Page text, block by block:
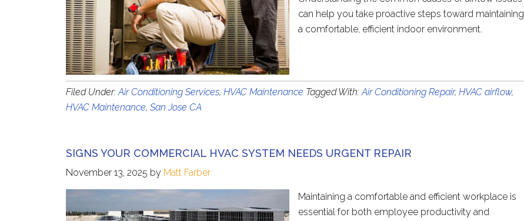
can help you take proactive steps toward maintaining
a comfortable, efficient indoor environment.
Filed Under:Air Conditioning Services, HVAC Maintenance Tagged With:Air Conditioning Repair, HVAC airflow,
HVAC Maintenance, San Jose CA
SIGNS YOUR COMMERCIAL HVAC SYSTEM NEEDS URGENT REPAIR
November 13, 2025 by Matt Farber
Maintaining a comfortable and efficient workplace is
essential for both employee productivity and